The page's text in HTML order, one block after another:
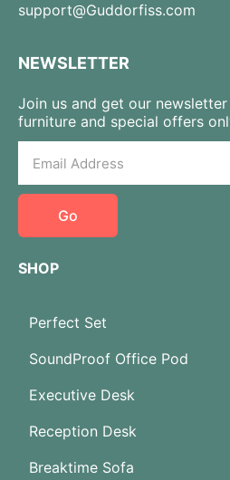
support@Guddorfiss.com
NEWSLETTER
Join us and get our
furniture and special offers
Go
SHOP
Perfect Set
SoundProof Office Pod
Executive Desk
Reception Desk
Breaktime Sofa